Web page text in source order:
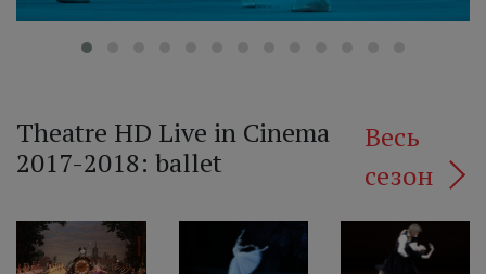
Theatre HD Live in Cinema
2017-2018: ballet
Весь
сезон